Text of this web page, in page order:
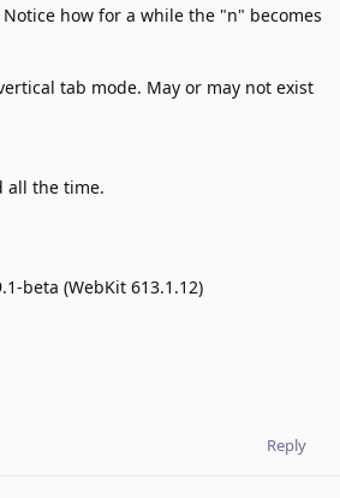
how for a while the "n" becomes
tab mode. May or may not exist
all the time.
beta (WebKit 613.1.12)
Reply